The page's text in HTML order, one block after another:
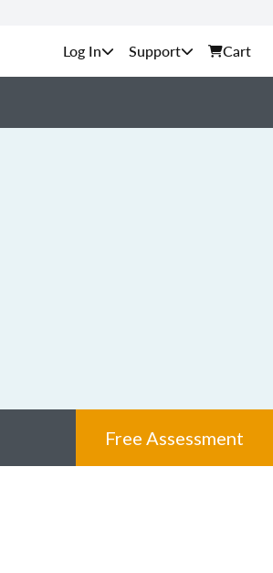
Support Cart
Free Assessment